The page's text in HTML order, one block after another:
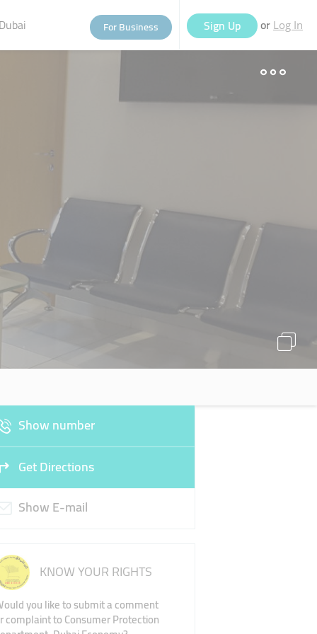
For Business Sign Up or Log In
Show number
Get Directions
Show E-mail
KNOW YOUR RIGHTS
you like to submit a comment
complaint to Consumer Protection